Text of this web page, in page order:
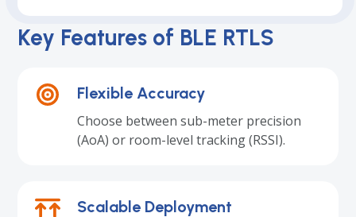
Key Features of BLE RTLS
Flexible Accuracy
Choose between sub-meter precision
(AoA) or room-level tracking (RSSI).
Scalable Deployment